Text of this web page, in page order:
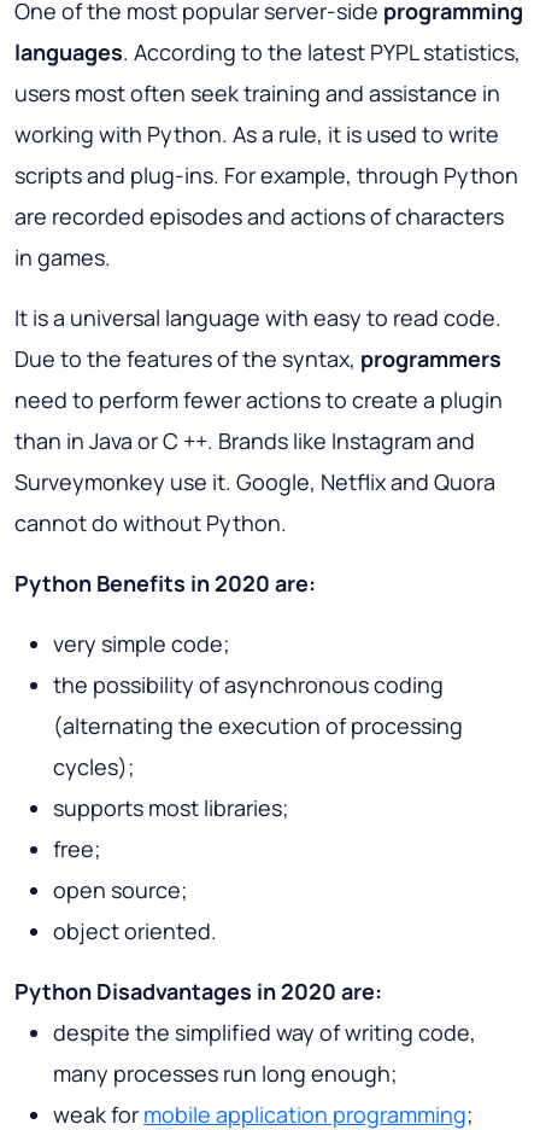
One of the most popular server-side programming
languages. According to the latest PYPL statistics,
users most often seek training and assistance in
working with Python. As a rule, it is used to write
scripts and plug-ins. For example, through Python
are recorded episodes and actions of characters
in games.
It is a universal language with easy to read code.
Due to the features of the syntax, programmers
need to perform fewer actions to create a plugin
than in Java or C ++. Brands like Instagram and
Surveymonkey use it. Google, Netflix and Quora
cannot do without Python.
Python Benefits in 2020 are:
very simple code;
the possibility of asynchronous coding
(alternating the execution of processing
cycles);
supports most libraries;
free;
open source;
object oriented.
Python Disadvantages in 2020 are:
despite the simplified way of writing code,
many processes run long enough;
weak for mobile application programming;